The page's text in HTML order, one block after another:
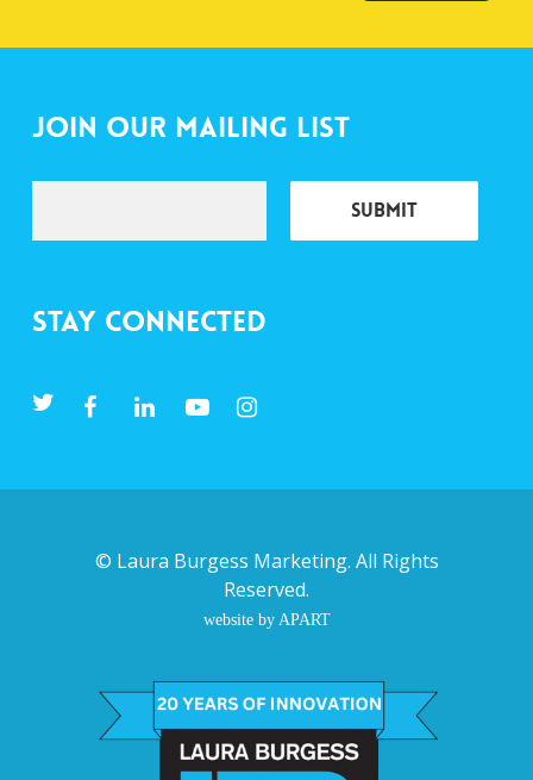
Join Our Mailing List
Stay Connected
© Laura Burgess Marketing. All Rights
Reserved.
website by APART